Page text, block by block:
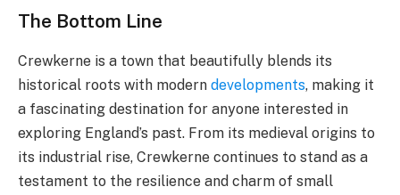
The Bottom Line
Crewkerne is a town that beautifully blends its
historical roots with modern developments, making it
a fascinating destination for anyone interested in
exploring England’s past. From its medieval origins to
its industrial rise, Crewkerne continues to stand as a
testament to the resilience and charm of small